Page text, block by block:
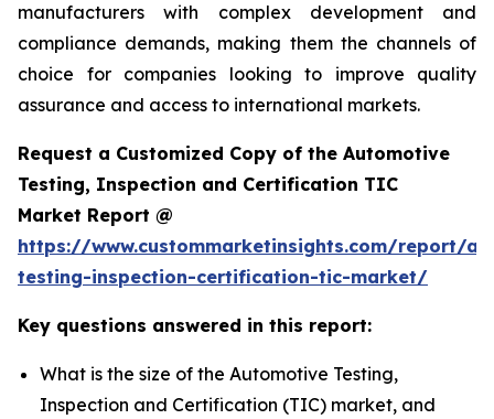
manufacturers with complex development and
compliance demands, making them the channels of
choice for companies looking to improve quality
assurance and access to international markets.
Request a Customized Copy of the Automotive
Testing, Inspection and Certification TIC
Market Report @
https://www.custommarketinsights.com/report/
testing-inspection-certification-tic-market/
Key questions answered in this report:
What is the size of the Automotive Testing,
Inspection and Certification (TIC) market, and